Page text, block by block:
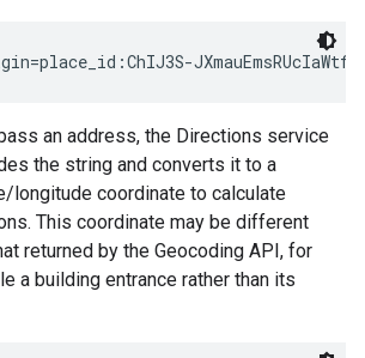
an address, the Directions service
the string and converts it to a
longitude coordinate to calculate
This coordinate may be different
returned by the Geocoding API, for
a building entrance rather than its